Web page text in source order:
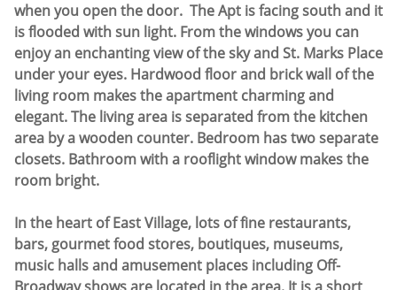
when you open the door. The Apt is facing south and it
is flooded with sun light. From the windows you can
enjoy an enchanting view of the sky and St. Marks Place
under your eyes. Hardwood floor and brick wall of the
living room makes the apartment charming and
elegant. The living area is separated from the kitchen
area by a wooden counter. Bedroom has two separate
closets. Bathroom with a rooflight window makes the
room bright.
In the heart of East Village, lots of fine restaurants,
bars, gourmet food stores, boutiques, museums,
music halls and amusement places including Off-